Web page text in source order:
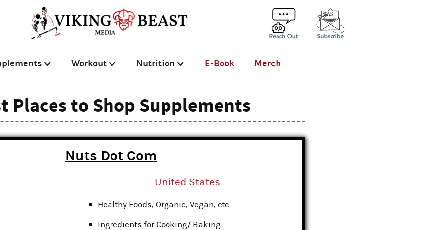
Workout Nutrition E-Book Merch
Places to Shop Supplements
Nuts Dot Com
United States
Healthy Foods, Organic, Vegan, etc.
Ingredients for Cooking/ Baking